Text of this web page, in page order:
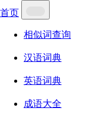
首页
相似词查询
汉语词典
英语词典
成语大全